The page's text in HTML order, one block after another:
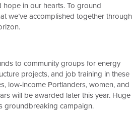
in our hearts. To ground
we’ve accomplished together through
to community groups for energy
projects, and job training in these
low-income Portlanders, women, and
will be awarded later this year. Huge
groundbreaking campaign.